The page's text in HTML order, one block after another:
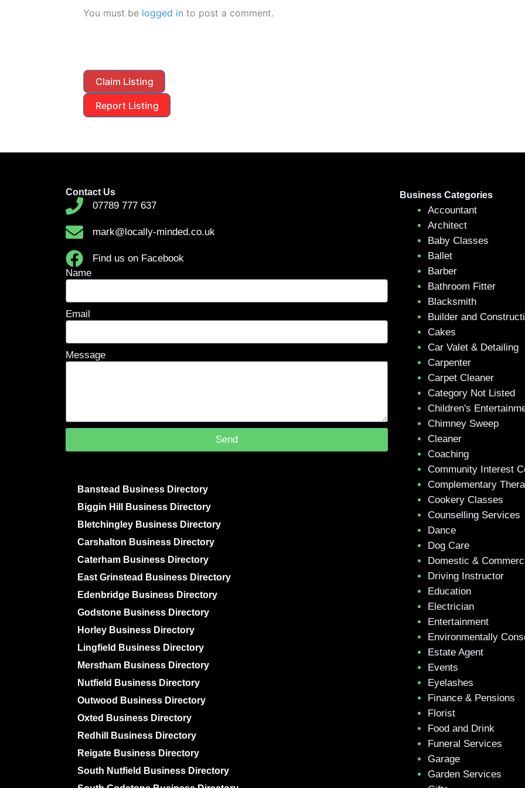
You must be logged in to post a comment.
Claim Listing
Report Listing
Contact Us
07789 777 637
mark@locally-minded.co.uk
Find us on Facebook
Name
Email
Message
Send
Banstead Business Directory
Biggin Hill Business Directory
Bletchingley Business Directory
Carshalton Business Directory
Caterham Business Directory
East Grinstead Business Directory
Edenbridge Business Directory
Godstone Business Directory
Horley Business Directory
Lingfield Business Directory
Merstham Business Directory
Nutfield Business Directory
Outwood Business Directory
Oxted Business Directory
Redhill Business Directory
Reigate Business Directory
South Nutfield Business Directory
Business Categories
Accountant
Architect
Baby Classes
Ballet
Barber
Bathroom Fitter
Blacksmith
Builder and
Cakes
Car Valet & Detailing
Carpenter
Carpet Cleaner
Category Not Listed
Children's
Chimney Sweep
Cleaner
Coaching
Community Interest
Complementary
Cookery Classes
Counselling Services
Dance
Dog Care
Domestic &
Driving Instructor
Education
Electrician
Entertainment
Environmentally
Estate Agent
Events
Eyelashes
Finance & Pensions
Florist
Food and Drink
Funeral Services
Garage
Garden Services